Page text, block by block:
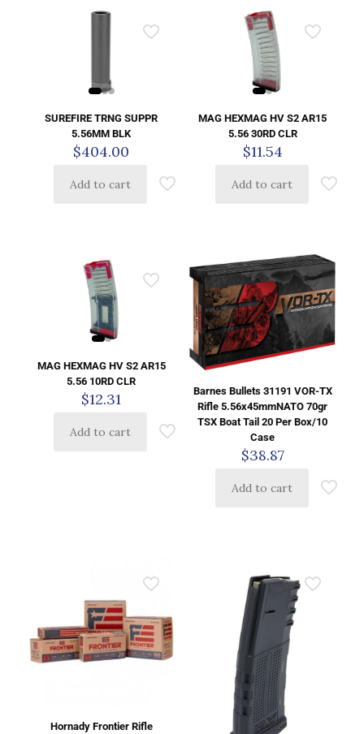
SUREFIRE TRNG SUPPR
5.56MM BLK
$404.00
Add to cart
MAG HEXMAG HV S2 AR15
5.56 30RD CLR
$11.54
Add to cart
MAG HEXMAG HV S2 AR15
5.56 10RD CLR
$12.31
Add to cart
Barnes Bullets 31191 VOR-TX
Rifle 5.56x45mmNATO 70gr
TSX Boat Tail 20 Per Box/10
Case
$38.87
Add to cart
Hornady Frontier Rifle